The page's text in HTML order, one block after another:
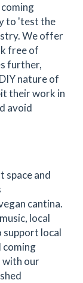
to 'test the
We offer
free of
further,
nature of
their work in
avoid
space and
cantina.
local
support local
coming
with our